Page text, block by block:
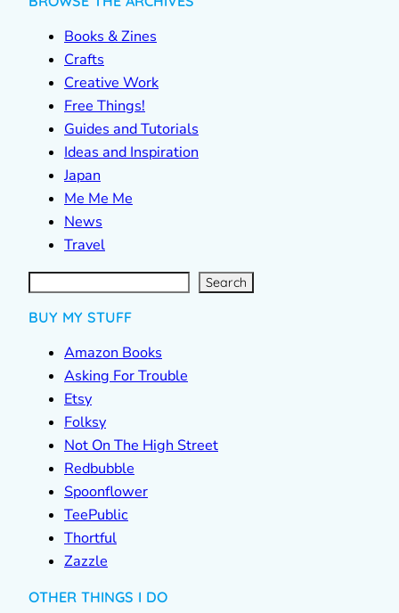
Books & Zines
Crafts
Creative Work
Free Things!
Guides and Tutorials
Ideas and Inspiration
Japan
Me Me Me
News
Travel
S
e
a
r Search
BUY MY STUFF
Amazon Books
Asking For Trouble
Etsy
Folksy
Not On The High Street
Redbubble
Spoonflower
TeePublic
Thortful
Zazzle
OTHER THINGS I DO